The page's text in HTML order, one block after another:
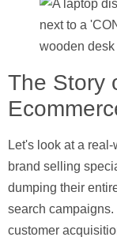
The Story
Let's look at a
brand selling
dumping their
search
customer